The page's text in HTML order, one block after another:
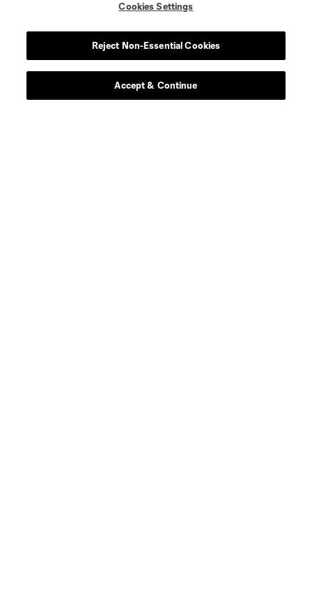
Cookies Settings
Reject Non-Essential Cookies
Accept & Continue